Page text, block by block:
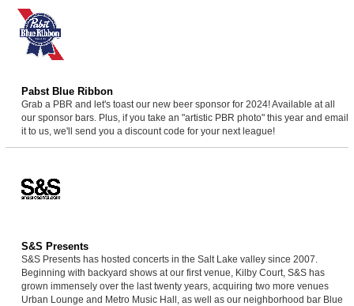
Pabst Blue Ribbon
Grab a PBR and let's toast our new beer sponsor for 2024! Available at all
our sponsor bars. Plus, if you take an "artistic PBR photo" this year and email
it to us, we'll send you a discount code for your next league!
S&S Presents
S&S Presents has hosted concerts in the Salt Lake valley since 2007.
Beginning with backyard shows at our first venue, Kilby Court, S&S has
grown immensely over the last twenty years, acquiring two more venues
Urban Lounge and Metro Music Hall, as well as our neighborhood bar Blue